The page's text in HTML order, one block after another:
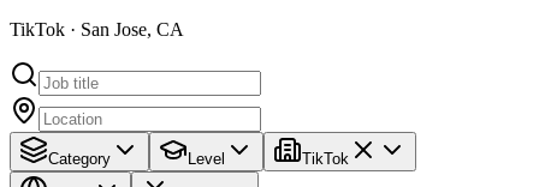
TikTok · San Jose, CA
Category Level TikTok